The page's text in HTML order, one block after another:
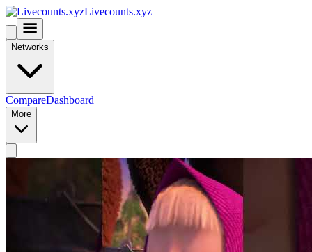
Livecounts.xyz
Networks
CompareDashboard
More